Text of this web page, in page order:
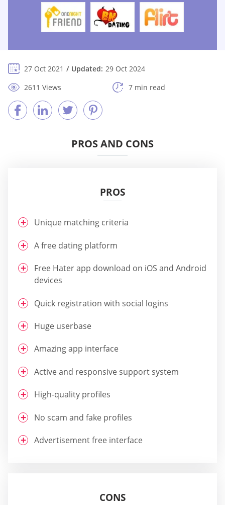
27 Oct 2021 Updated: 29 Oct 2024
2611 Views
7 min read
PROS AND CONS
PROS
Unique matching criteria
A free dating platform
Free Hater app download on iOS and Android
devices
Quick registration with social logins
Huge userbase
Amazing app interface
Active and responsive support system
High-quality profiles
No scam and fake profiles
Advertisement free interface
CONS